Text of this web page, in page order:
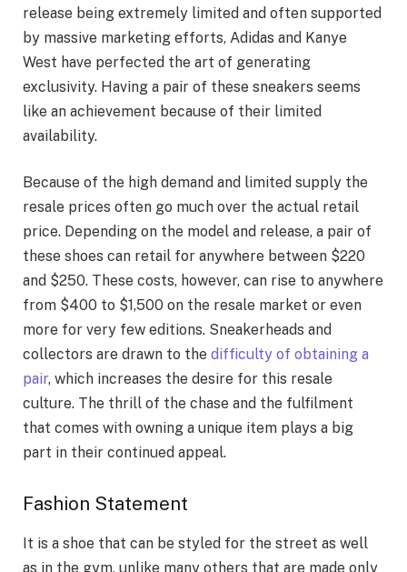
release being extremely limited and often supported
by massive marketing efforts, Adidas and Kanye
West have perfected the art of generating
exclusivity. Having a pair of these sneakers seems
like an achievement because of their limited
availability.
Because of the high demand and limited supply the
resale prices often go much over the actual retail
price. Depending on the model and release, a pair of
these shoes can retail for anywhere between $220
and $250. These costs, however, can rise to anywhere
from $400 to $1,500 on the resale market or even
more for very few editions. Sneakerheads and
collectors are drawn to the difficulty of obtaining a
pair, which increases the desire for this resale
culture. The thrill of the chase and the fulfilment
that comes with owning a unique item plays a big
part in their continued appeal.
Fashion Statement
It is a shoe that can be styled for the street as well
as in the gym, unlike many others that are made only